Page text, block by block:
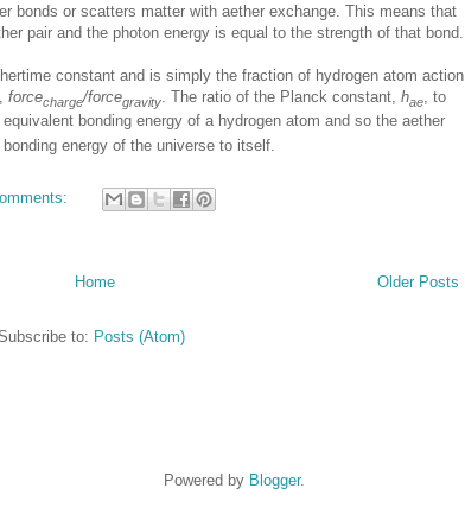
bonds or scatters matter with aether exchange. This means that
pair and the photon energy is equal to the strength of that bond.
constant and is simply the fraction of hydrogen atom action
forcecharge/forcegravity . The ratio of the Planck constant, hae
, to
bonding energy of a hydrogen atom and so the aether
energy of the universe to itself.
Older Posts
Home
to: Posts (Atom)
Powered by Blogger.